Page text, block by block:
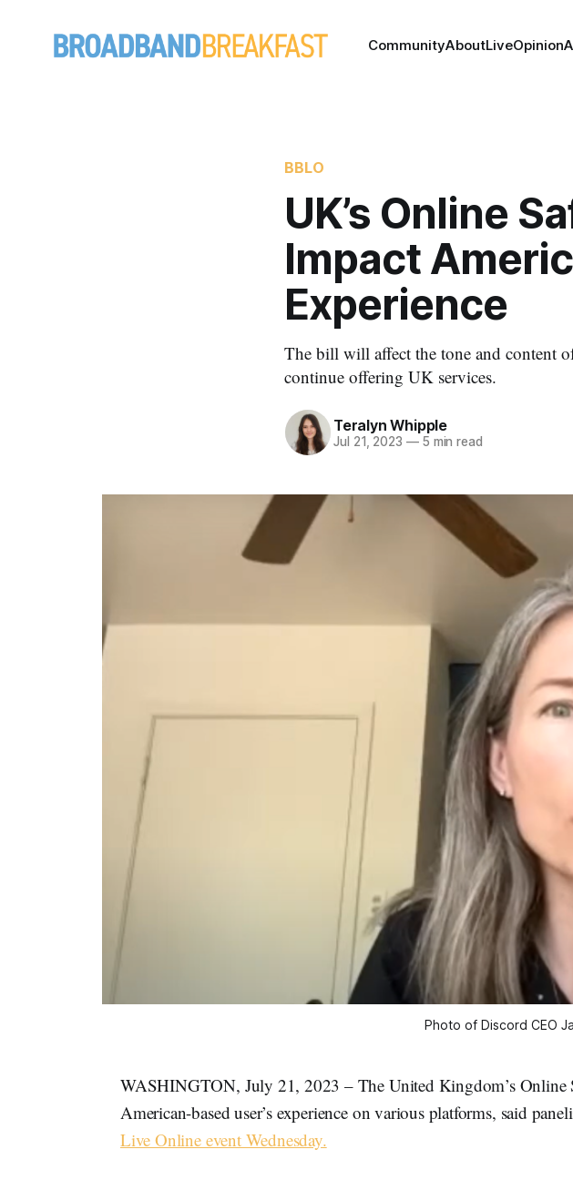
CommunityAboutLiveOpinion
BBLO
UK’s Online
Impact
Experience
The bill will affect the tone and content
continue offering UK services.
Teralyn Whipple
Jul 21, 2023 —5 min read
Photo of Discord CEO
WASHINGTON, July 21, 2023 – The United Kingdom’s
American-based user’s experience on various platforms, said
Live Online event Wednesday.